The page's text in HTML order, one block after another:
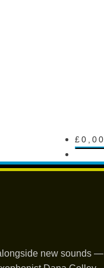
£0,00
new sounds —